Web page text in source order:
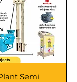
Semi